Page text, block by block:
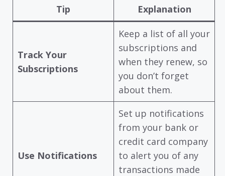
Tip Explanation
Track Your
Subscriptions
Keep a list of all your
subscriptions and
when they renew, so
you don’t forget
about them.
Use Notifications
Set up notifications
from your bank or
credit card company
to alert you of any
transactions made